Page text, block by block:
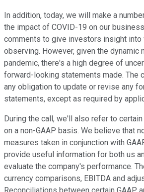
In addition, today, we will make a
the impact of COVID-19 on our
comments to give investors insight into
observing. However, given the dynamic
pandemic, there's a high degree of
forward-looking statements made. The
any obligation to update or revise any
statements, except as required by
During the call, we'll also refer to
on a non-GAAP basis. We believe that
measures taken in conjunction with
provide useful information for both us
evaluate the company's performance.
currency comparisons, EBITDA and